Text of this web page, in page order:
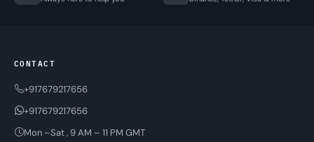
CONTACT
+917679217656
+917679217656
Mon –Sat , 9 AM – 11 PM GMT